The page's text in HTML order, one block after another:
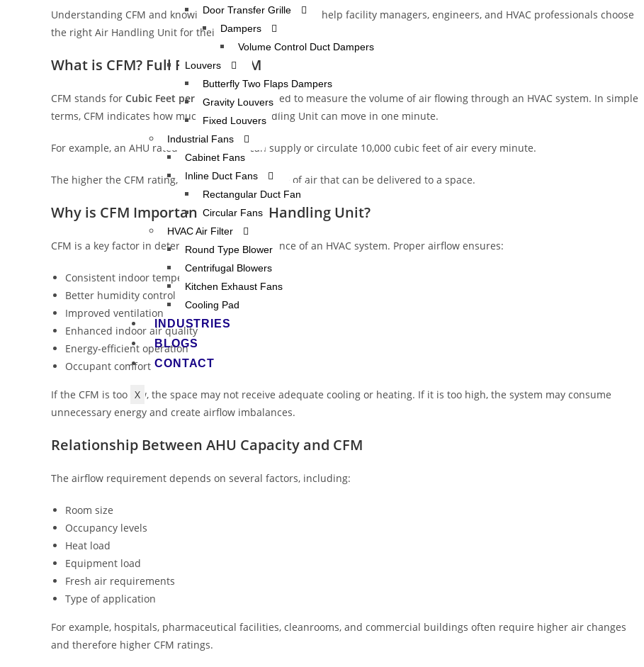
Door Transfer Grille
Dampers
Volume Control Duct Dampers
Louvers
Butterfly Two Flaps Dampers
Gravity Louvers
Fixed Louvers
Industrial Fans
Cabinet Fans
Inline Duct Fans
Rectangular Duct Fan
Circular Fans
HVAC Air Filter
Round Type Blower
Centrifugal Blowers
Kitchen Exhaust Fans
Cooling Pad
INDUSTRIES
BLOGS
CONTACT
X
Understanding CFM and knowing how to calculate it can help facility managers, engineers, and HVAC professionals choose
the right Air Handling Unit for their application.
What is CFM? Full Form of CFM
CFM stands for Cubic Feet per Minute, a unit used to measure the volume of air flowing through an HVAC system. In simple
terms, CFM indicates how much air an Air Handling Unit can move in one minute.
For example, an AHU rated at 10,000 CFM can supply or circulate 10,000 cubic feet of air every minute.
The higher the CFM rating, the greater the volume of air that can be delivered to a space.
Why is CFM Important in an Air Handling Unit?
CFM is a key factor in determining the performance of an HVAC system. Proper airflow ensures:
Consistent indoor temperature
Better humidity control
Improved ventilation
Enhanced indoor air quality
Energy-efficient operation
Occupant comfort
If the CFM is too low, the space may not receive adequate cooling or heating. If it is too high, the system may consume
unnecessary energy and create airflow imbalances.
Relationship Between AHU Capacity and CFM
The airflow requirement depends on several factors, including:
Room size
Occupancy levels
Heat load
Equipment load
Fresh air requirements
Type of application
For example, hospitals, pharmaceutical facilities, cleanrooms, and commercial buildings often require higher air changes
and therefore higher CFM ratings.